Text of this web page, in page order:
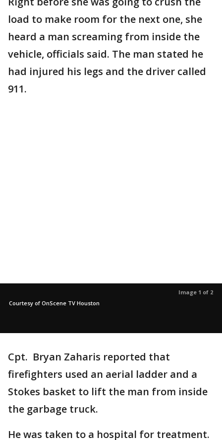
load to make room for the next one, she
heard a man screaming from inside the
vehicle, officials said. The man stated he
had injured his legs and the driver called
911.
Image 1 of 2
Courtesy of OnScene TV Houston
Cpt. Bryan Zaharis reported that
firefighters used an aerial ladder and a
Stokes basket to lift the man from inside
the garbage truck.
He was taken to a hospital for treatment.